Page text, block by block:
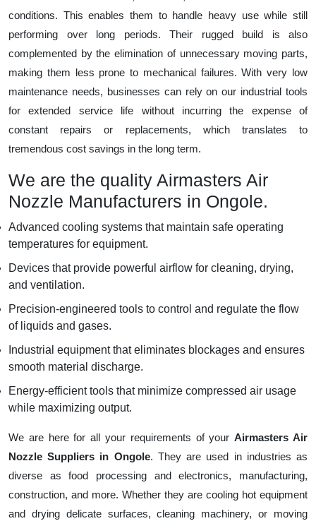
conditions. This enables them to handle heavy use while still
performing over long periods. Their rugged build is also
complemented by the elimination of unnecessary moving parts,
making them less prone to mechanical failures. With very low
maintenance needs, businesses can rely on our industrial tools
for extended service life without incurring the expense of
constant repairs or replacements, which translates to
tremendous cost savings in the long term.
We are the quality Airmasters Air
Nozzle Manufacturers in Ongole.
Advanced cooling systems that maintain safe operating
temperatures for equipment.
Devices that provide powerful airflow for cleaning, drying,
and ventilation.
Precision-engineered tools to control and regulate the flow
of liquids and gases.
Industrial equipment that eliminates blockages and ensures
smooth material discharge.
Energy-efficient tools that minimize compressed air usage
while maximizing output.
We are here for all your requirements of yourAirmasters Air
Nozzle Suppliers in Ongole. They are used in industries as
diverse as food processing and electronics, manufacturing,
construction, and more. Whether they are cooling hot equipment
and drying delicate surfaces, cleaning machinery, or moving